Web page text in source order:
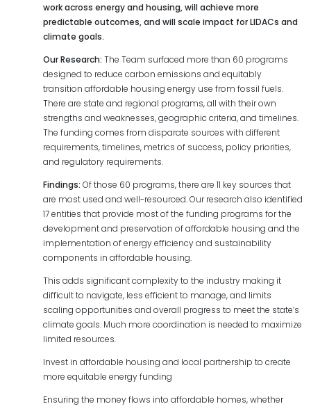
work across energy and housing, will achieve more
predictable outcomes, and will scale impact for LIDACs and
climate goals.
Our Research: The Team surfaced more than 60 programs
designed to reduce carbon emissions and equitably
transition affordable housing energy use from fossil fuels.
There are state and regional programs, all with their own
strengths and weaknesses, geographic criteria, and timelines.
The funding comes from disparate sources with different
requirements, timelines, metrics of success, policy priorities,
and regulatory requirements.
Findings: Of those 60 programs, there are 11 key sources that
are most used and well-resourced. Our research also identified
17 entities that provide most of the funding programs for the
development and preservation of affordable housing and the
implementation of energy efficiency and sustainability
components in affordable housing.
This adds significant complexity to the industry making it
difficult to navigate, less efficient to manage, and limits
scaling opportunities and overall progress to meet the state’s
climate goals. Much more coordination is needed to maximize
limited resources.
Invest in affordable housing and local partnership to create
more equitable energy funding
Ensuring the money flows into affordable homes, whether